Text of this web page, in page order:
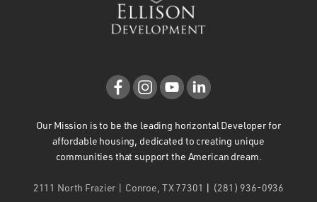
Our Mission is to be the leading horizontal Developer for
affordable housing, dedicated to creating unique
communities that support the American dream.
2111 North Frazier | Conroe, TX 77301 | (281) 936-0936